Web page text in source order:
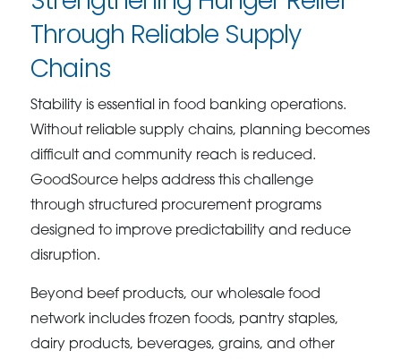
Through Reliable Supply
Chains
Stability is essential in food banking operations.
Without reliable supply chains, planning becomes
difficult and community reach is reduced.
GoodSource helps address this challenge
through structured procurement programs
designed to improve predictability and reduce
disruption.
Beyond beef products, our wholesale food
network includes frozen foods, pantry staples,
dairy products, beverages, grains, and other